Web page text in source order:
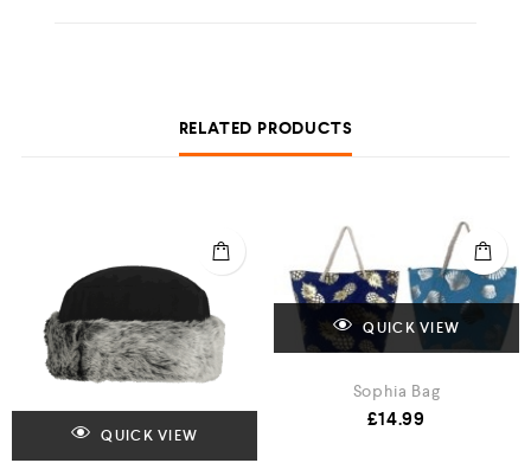
RELATED PRODUCTS
QUICK VIEW
QUICK VIEW
Sophia Bag
£14.99